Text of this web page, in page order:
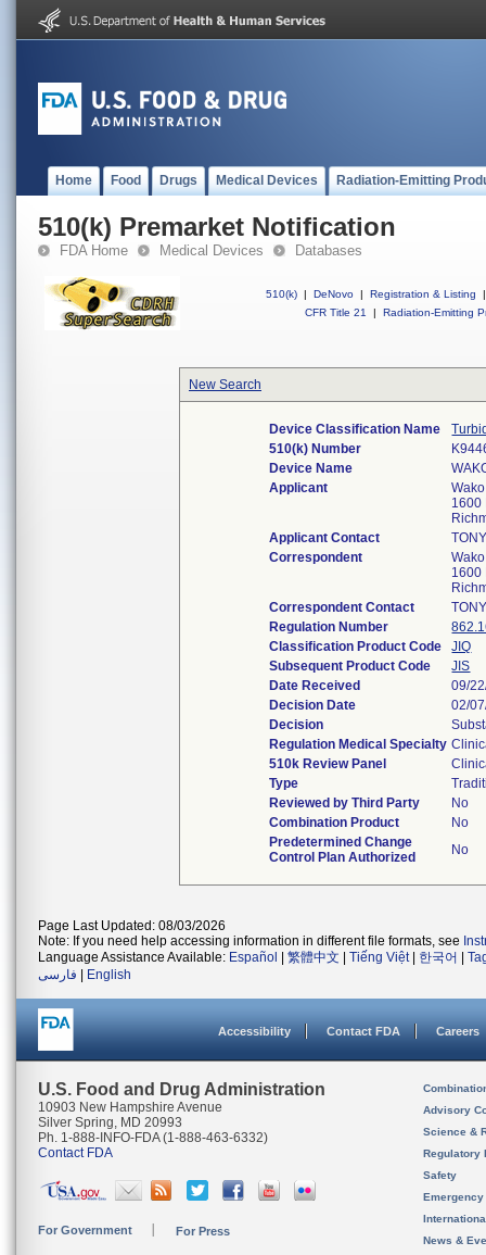
Home Food Drugs Medical Devices Radiation-Emitting
510(k) Premarket Notification
FDA Home Medical Devices Databases
510(k) | DeNovo | Registration & Listing
|
CFR Title 21
| Radiation-Emitting
New Search
Device Classification Name
510(k) Number
Device Name
Applicant
1600
Applicant Contact
Correspondent
1600
Correspondent Contact
Regulation Number
Classification Product Code
JIQ
Subsequent Product Code
JIS
Date Received
09/
Decision Date
02/
Decision
Regulation Medical Specialty
510k Review Panel
Type
Reviewed by Third Party
No
Combination Product
No
Predetermined Change
Control Plan Authorized
No
Page Last Updated: 08/03/2026
Note: If you need help accessing information in different file formats, see
Language Assistance Available: Español 繁體中文 Tiếng Việt| 한국어
فارسی
English
Accessibility Contact FDA Careers
U.S. Food and Drug Administration
10903 New Hampshire Avenue
Silver Spring, MD 20993
Ph. 1-888-INFO-FDA (1-888-463-6332)
Contact FDA
For Government For Press
Advisory
Science &
Regulatory
Safety
News &